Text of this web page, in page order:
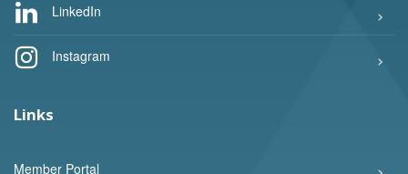
LinkedIn
Instagram
Links
Member Portal